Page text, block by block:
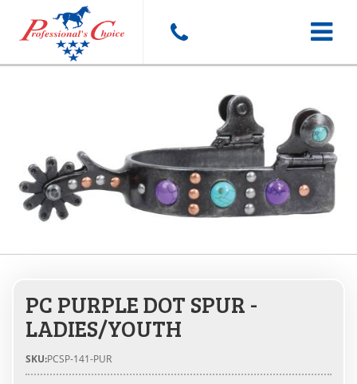
Toggle
PC PURPLE DOT SPUR -
LADIES/YOUTH
SKU:PCSP-141-PUR